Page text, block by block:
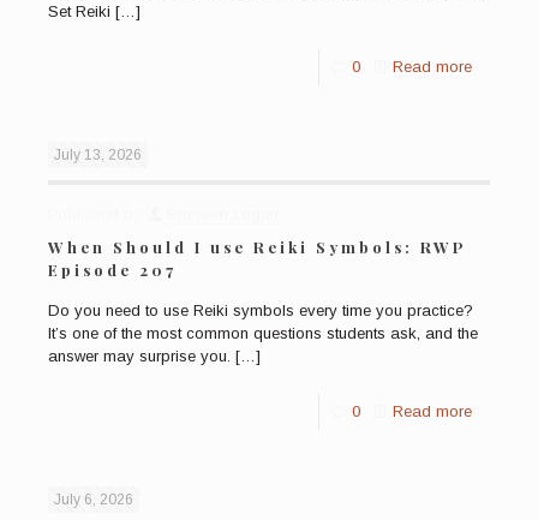
Set Reiki […]
0 Read more
July 13, 2026
When Should I use Reiki Symbols: RWP
Episode 207
Do you need to use Reiki symbols every time you practice?
It’s one of the most common questions students ask, and the
answer may surprise you. […]
0 Read more
July 6, 2026